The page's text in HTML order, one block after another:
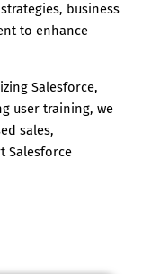
business
to enhance
Salesforce,
user training, we
sales,
Salesforce